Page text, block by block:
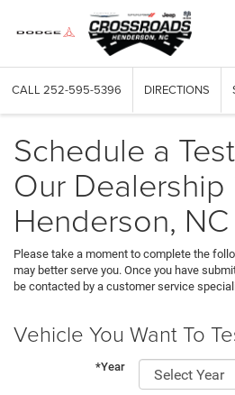
CALL 252-595-5396 DIRECTIONS
Schedule a
Our Dealership
Henderson, NC
Please take a moment to complete the
may better serve you. Once you have
be contacted by a customer service
Vehicle You Want To
*Year